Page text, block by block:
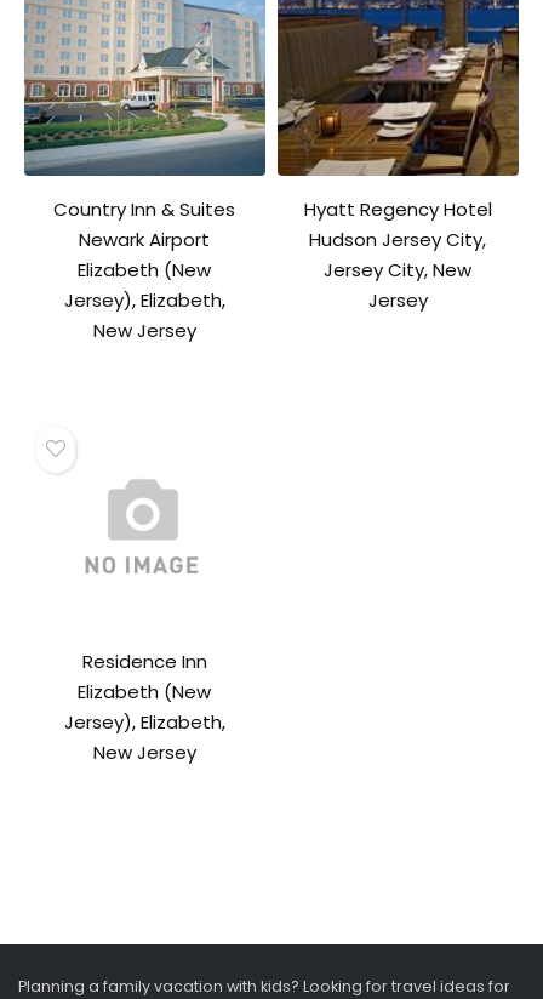
Country Inn & Suites
Newark Airport
Elizabeth (New
Jersey), Elizabeth,
New Jersey
Hyatt Regency Hotel
Hudson Jersey City,
Jersey City, New
Jersey
Residence Inn
Elizabeth (New
Jersey), Elizabeth,
New Jersey
Planning a family vacation with kids? Looking for travel ideas for